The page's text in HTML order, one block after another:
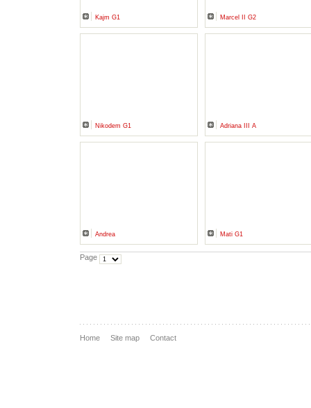
Kajm G1 Marcel II G2
Nikodem G1 Adriana III A
Andrea Mati G1
Page
Home Site map Contact